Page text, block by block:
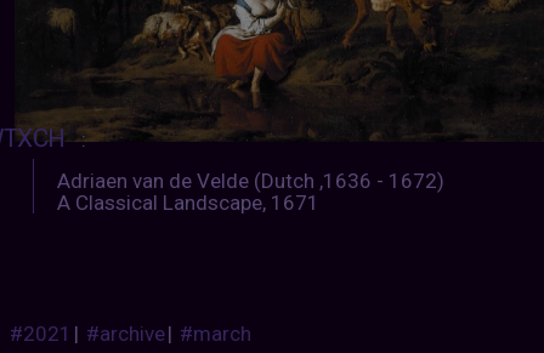
:
Adriaen van de Velde (Dutch ,1636 - 1672)
A Classical Landscape, 1671
#2021 | #archive| #march